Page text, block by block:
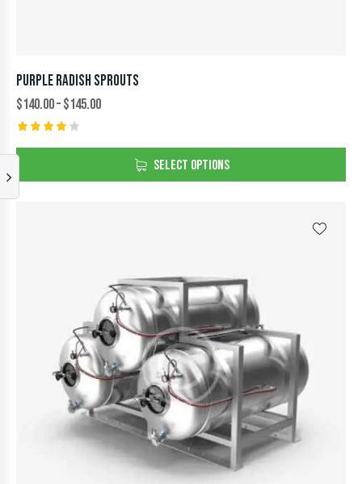
PURPLE RADISH SPROUTS
$140.00–$145.00
4.00
5
SELECT OPTIONS